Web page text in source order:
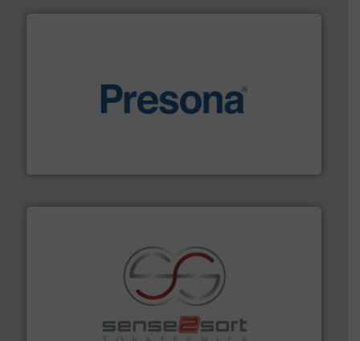
baling of the most varieties of material.More info ➜
Sense2Sort Toratecnica is specialized in sensor-based
sorting equipment for metal sorting applications in
More info ➜